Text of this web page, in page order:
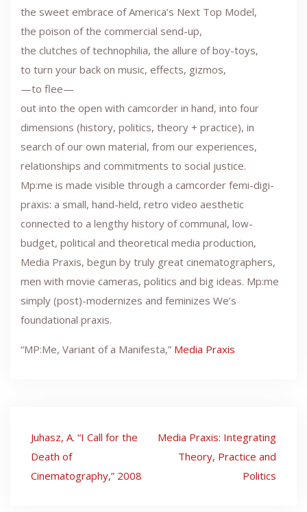
the sweet embrace of America’s Next Top Model,
the poison of the commercial send-up,
the clutches of technophilia, the allure of boy-toys,
to turn your back on music, effects, gizmos,
—to flee—
out into the open with camcorder in hand, into four
dimensions (history, politics, theory + practice), in
search of our own material, from our experiences,
relationships and commitments to social justice.
Mp:me is made visible through a camcorder femi-digi-
praxis: a small, hand-held, retro video aesthetic
connected to a lengthy history of communal, low-
budget, political and theoretical media production,
Media Praxis, begun by truly great cinematographers,
men with movie cameras, politics and big ideas. Mp:me
simply (post)-modernizes and feminizes We’s
foundational praxis.
“MP:Me, Variant of a Manifesta,” Media Praxis
Post
navigation
Juhasz, A. “I Call for the
Death of
Cinematography,” 2008
Media Praxis: Integrating
Theory, Practice and
Politics